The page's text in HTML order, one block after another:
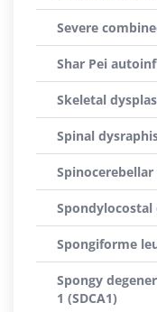
Severe
Shar Pei
Skeletal
Spinal
Spinocerebellar
Spondylocostal
Spongiforme
Spongy
1 (SDCA1)